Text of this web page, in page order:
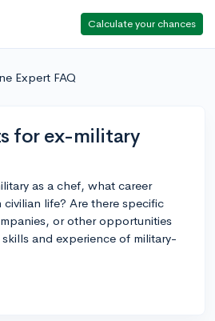
Calculate your chances
Expert FAQ
for ex-military
as a chef, what career
life? Are there specific
or other opportunities
and experience of military-